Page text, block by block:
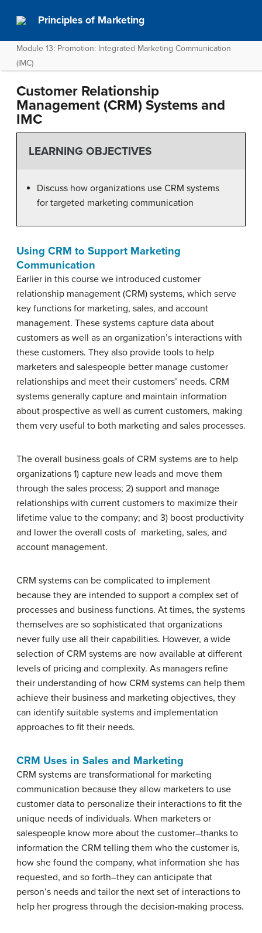
Principles of Marketing
Module 13: Promotion: Integrated Marketing Communication
(IMC)
Customer Relationship
Management (CRM) Systems and
IMC
LEARNING OBJECTIVES
Discuss how organizations use CRM systems
for targeted marketing communication
Using CRM to Support Marketing
Communication
Earlier in this course we introduced customer
relationship management (CRM) systems, which serve
key functions for marketing, sales, and account
management. These systems capture data about
customers as well as an organization’s interactions with
these customers. They also provide tools to help
marketers and salespeople better manage customer
relationships and meet their customers’ needs. CRM
systems generally capture and maintain information
about prospective as well as current customers, making
them very useful to both marketing and sales processes.
The overall business goals of CRM systems are to help
organizations 1) capture new leads and move them
through the sales process; 2) support and manage
relationships with current customers to maximize their
lifetime value to the company; and 3) boost productivity
and lower the overall costs of marketing, sales, and
account management.
CRM systems can be complicated to implement
because they are intended to support a complex set of
processes and business functions. At times, the systems
themselves are so sophisticated that organizations
never fully use all their capabilities. However, a wide
selection of CRM systems are now available at different
levels of pricing and complexity. As managers refine
their understanding of how CRM systems can help them
achieve their business and marketing objectives, they
can identify suitable systems and implementation
approaches to fit their needs.
CRM Uses in Sales and Marketing
CRM systems are transformational for marketing
communication because they allow marketers to use
customer data to personalize their interactions to fit the
unique needs of individuals. When marketers or
salespeople know more about the customer–thanks to
information the CRM telling them who the customer is,
how she found the company, what information she has
requested, and so forth–they can anticipate that
person’s needs and tailor the next set of interactions to
help her progress through the decision-making process.